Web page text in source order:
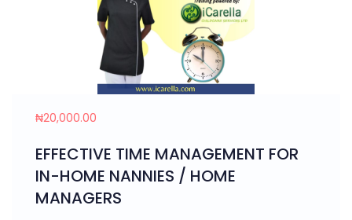
₦20,000.00
EFFECTIVE TIME MANAGEMENT FOR
IN-HOME NANNIES / HOME
MANAGERS